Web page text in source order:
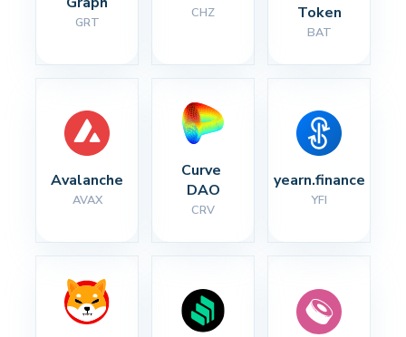
GRT
CHZ
Token
BAT
Avalanche
AVAX
Curve
DAO
CRV
yearn.finance
YFI